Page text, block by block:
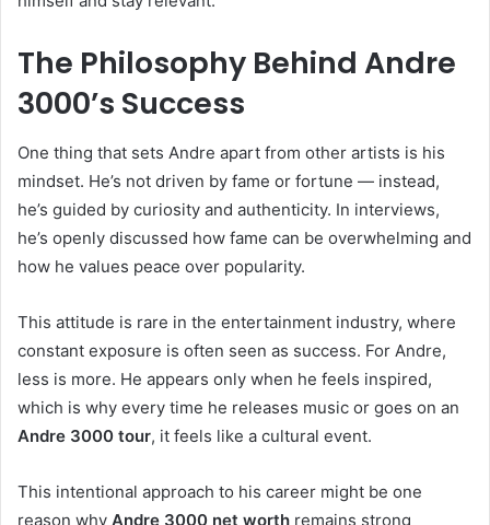
The Philosophy Behind Andre
3000’s Success
One thing that sets Andre apart from other artists is his
mindset. He’s not driven by fame or fortune — instead,
he’s guided by curiosity and authenticity. In interviews,
he’s openly discussed how fame can be overwhelming and
how he values peace over popularity.
This attitude is rare in the entertainment industry, where
constant exposure is often seen as success. For Andre,
less is more. He appears only when he feels inspired,
which is why every time he releases music or goes on an
Andre 3000 tour, it feels like a cultural event.
This intentional approach to his career might be one
reason why Andre 3000 net worth remains strong